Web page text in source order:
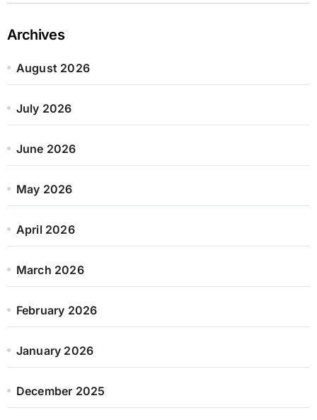
Archives
August 2026
July 2026
June 2026
May 2026
April 2026
March 2026
February 2026
January 2026
December 2025